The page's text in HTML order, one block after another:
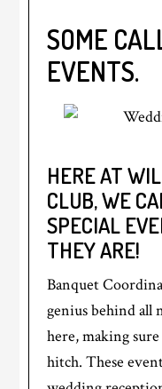
SOME
EVENTS.
HERE AT
CLUB, WE
SPECIAL
THEY ARE!
Banquet
genius behind all
here, making
hitch. These